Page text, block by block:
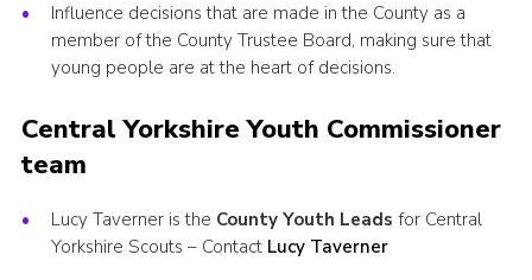
Influence decisions that are made in the County as a
member of the County Trustee Board, making sure that
young people are at the heart of decisions.
Central Yorkshire Youth Commissioner
team
Lucy Taverner is the County Youth Leads for Central
Yorkshire Scouts – Contact Lucy Taverner